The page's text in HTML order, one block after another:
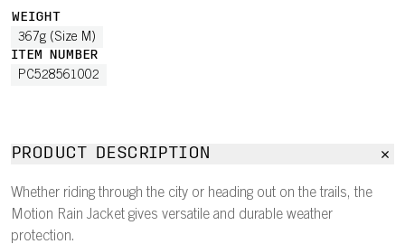
WEIGHT
367g (Size M)
ITEM NUMBER
PC528561002
PRODUCT DESCRIPTION
Whether riding through the city or heading out on the trails, the
Motion Rain Jacket gives versatile and durable weather
protection.